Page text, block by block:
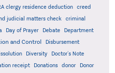
clergy residence deduction
creed
judicial matters check
criminal
Day of Prayer Debate
Department
and Control
Disbursement
Diversity
Doctor's Note
receipt Donations donor
Donor